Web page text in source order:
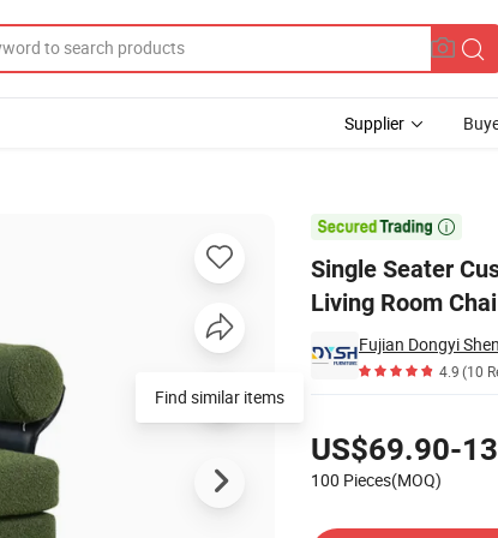
Supplier

Single Seater
Living Room
4.9(10
US$69.90-
100 Pieces(MOQ)
Find similar items